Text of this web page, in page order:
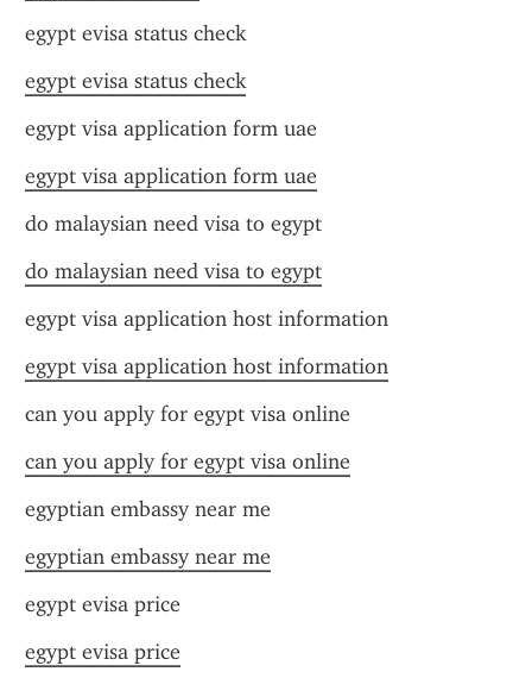
egypt evisa status check
egypt evisa status check
egypt visa application form uae
egypt visa application form uae
do malaysian need visa to egypt
do malaysian need visa to egypt
egypt visa application host information
egypt visa application host information
can you apply for egypt visa online
can you apply for egypt visa online
egyptian embassy near me
egyptian embassy near me
egypt evisa price
egypt evisa price